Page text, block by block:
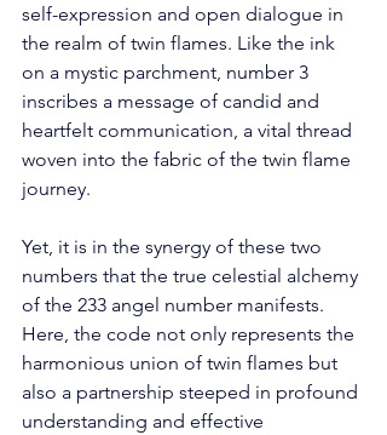
self-expression and open dialogue in
the realm of twin flames. Like the ink
on a mystic parchment, number 3
inscribes a message of candid and
heartfelt communication, a vital thread
woven into the fabric of the twin flame
journey.
Yet, it is in the synergy of these two
numbers that the true celestial alchemy
of the 233 angel number manifests.
Here, the code not only represents the
harmonious union of twin flames but
also a partnership steeped in profound
understanding and effective